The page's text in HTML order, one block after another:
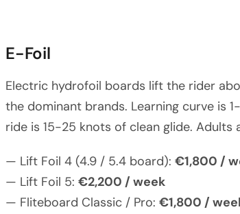
E-Foil
Electric hydrofoil boards lift the rider
the dominant brands. Learning curve is
ride is 15-25 knots of clean glide. Adults
— Lift Foil 4 (4.9 / 5.4 board): €1,800 /
— Lift Foil 5: €2,200 / week
— Fliteboard Classic / Pro: €1,800 /